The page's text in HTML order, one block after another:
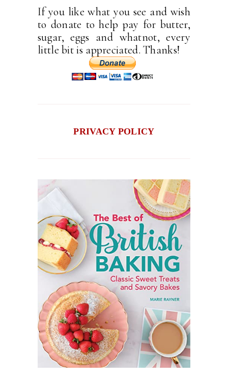
If you like what you see and wish
to donate to help pay for butter,
sugar, eggs and whatnot, every
little bit is appreciated. Thanks!
PRIVACY POLICY